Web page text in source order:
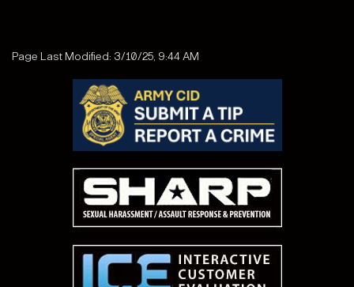
Page Last Modified: 3/10/25, 9:44 AM